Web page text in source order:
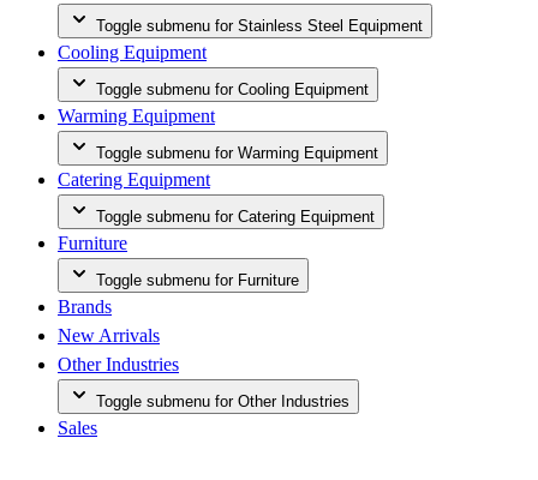
Toggle submenu for Stainless Steel Equipment
Cooling Equipment
Toggle submenu for Cooling Equipment
Warming Equipment
Toggle submenu for Warming Equipment
Catering Equipment
Toggle submenu for Catering Equipment
Furniture
Toggle submenu for Furniture
Brands
New Arrivals
Other Industries
Toggle submenu for Other Industries
Sales